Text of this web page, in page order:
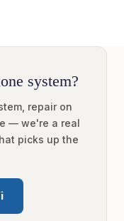
system?
repair on
— we're a real
picks up the